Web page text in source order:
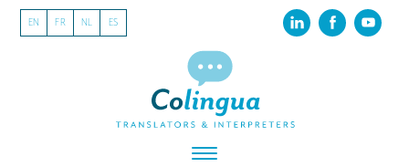
EN FR NL ES